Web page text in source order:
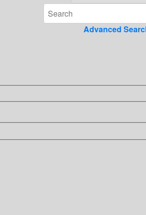
Advanced